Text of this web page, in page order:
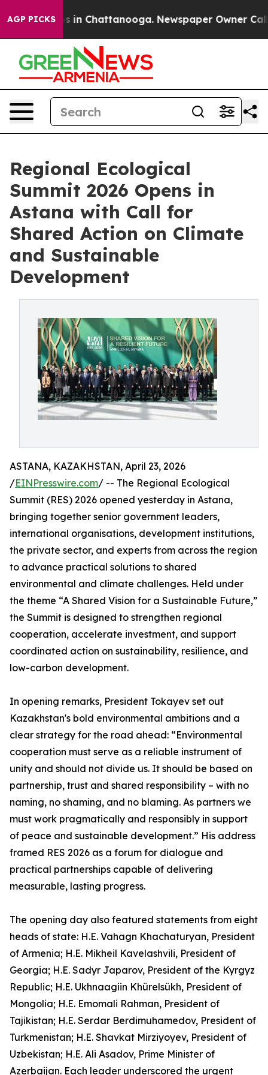
AGP PICKS
Chaos in Chattanooga. Newspaper Owner Calls
Regional Ecological
Summit 2026 Opens in
Astana with Call for
Shared Action on Climate
and Sustainable
Development
ASTANA, KAZAKHSTAN, April 23, 2026
/EINPresswire.com/ -- The Regional Ecological
Summit (RES) 2026 opened yesterday in Astana,
bringing together senior government leaders,
international organisations, development institutions,
the private sector, and experts from across the region
to advance practical solutions to shared
environmental and climate challenges. Held under
the theme “A Shared Vision for a Sustainable Future,”
the Summit is designed to strengthen regional
cooperation, accelerate investment, and support
coordinated action on sustainability, resilience, and
low-carbon development.
In opening remarks, President Tokayev set out
Kazakhstan's bold environmental ambitions and a
clear strategy for the road ahead: “Environmental
cooperation must serve as a reliable instrument of
unity and should not divide us. It should be based on
partnership, trust and shared responsibility – with no
naming, no shaming, and no blaming. As partners we
must work pragmatically and responsibly in support
of peace and sustainable development.” His address
framed RES 2026 as a forum for dialogue and
practical partnerships capable of delivering
measurable, lasting progress.
The opening day also featured statements from eight
heads of state: H.E. Vahagn Khachaturyan, President
of Armenia; H.E. Mikheil Kavelashvili, President of
Georgia; H.E. Sadyr Japarov, President of the Kyrgyz
Republic; H.E. Ukhnaagiin Khürelsükh, President of
Mongolia; H.E. Emomali Rahman, President of
Tajikistan; H.E. Serdar Berdimuhamedov, President of
Turkmenistan; H.E. Shavkat Mirziyoyev, President of
Uzbekistan; H.E. Ali Asadov, Prime Minister of
Azerbaijan. Each leader underscored the urgent